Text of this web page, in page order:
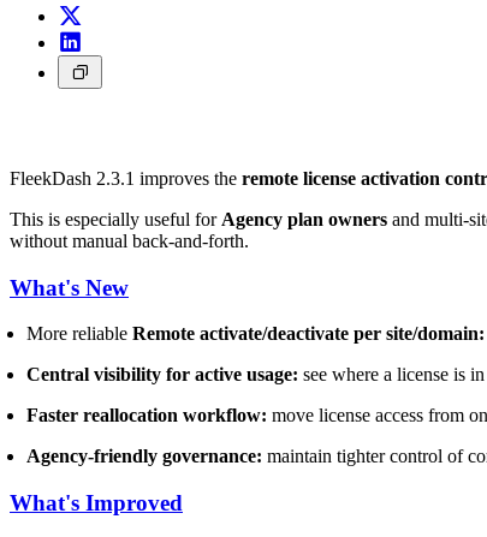
FleekDash 2.3.1 improves the remote license activation
This is especially useful for Agency plan owners and multi-
without manual back-and-forth.
What's New
More reliableRemote activate/deactivate per site/domain:
Central visibility for active usage: see where a license is
Faster reallocation workflow: move license access from
Agency-friendly governance: maintain tighter control of
What's Improved